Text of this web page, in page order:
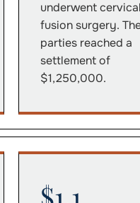
underwent
fusion surgery.
parties reached a
settlement of
$1,250,000.